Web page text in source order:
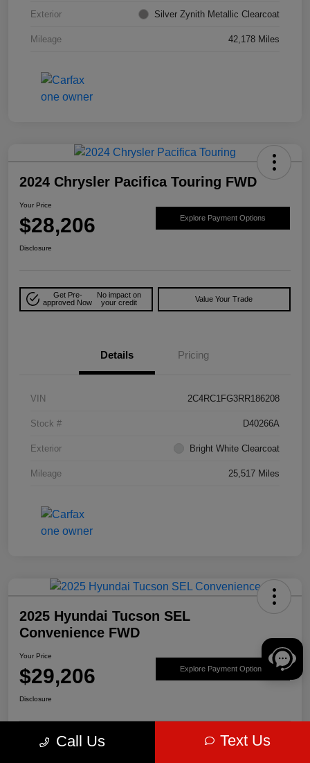
Exterior Silver Zynith Metallic Clearcoat
Mileage 42,178 Miles
2024 Chrysler Pacifica Touring FWD
Your Price
$28,206 Explore Payment Options
Disclosure
Get Pre-
approved Now
No impact on
your credit
Value Your Trade
Details Pricing
VIN 2C4RC1FG3RR186208
Stock # D40266A
Exterior Bright White Clearcoat
Mileage 25,517 Miles
2025 Hyundai Tucson SEL
Convenience FWD
Your Price
$29,206 Explore Payment Options
Disclosure
Get Pre-
No impact on
Call Us Text Us